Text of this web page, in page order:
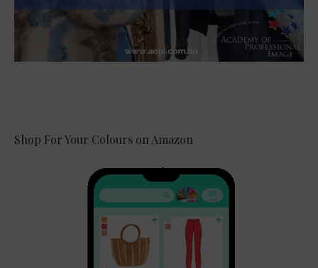
Shop For Your Colours on Amazon